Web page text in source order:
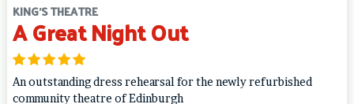
KING'S THEATRE
A Great Night Out
An outstanding dress rehearsal for the newly refurbished
community theatre of Edinburgh